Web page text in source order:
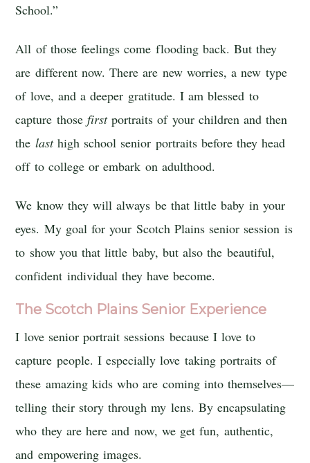
School.”
All of those feelings come flooding back. But they
are different now. There are new worries, a new type
of love, and a deeper gratitude. I am blessed to
capture those firstportraits of your children and then
the lasthigh school senior portraits before they head
off to college or embark on adulthood.
We know they will always be that little baby in your
eyes. My goal for your Scotch Plains senior session is
to show you that little baby, but also the beautiful,
confident individual they have become.
The Scotch Plains Senior Experience
I love senior portrait sessions because I love to
capture people. I especially love taking portraits of
these amazing kids who are coming into themselves—
telling their story through my lens. By encapsulating
who they are here and now, we get fun, authentic,
and empowering images.